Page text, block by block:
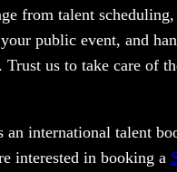
from talent
public event, and
us to take care of
international talent
interested in booking a